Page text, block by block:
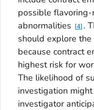
possible
abnormalities
4 .
should explore
because contract
highest risk for
The likelihood of
investigation
investigator